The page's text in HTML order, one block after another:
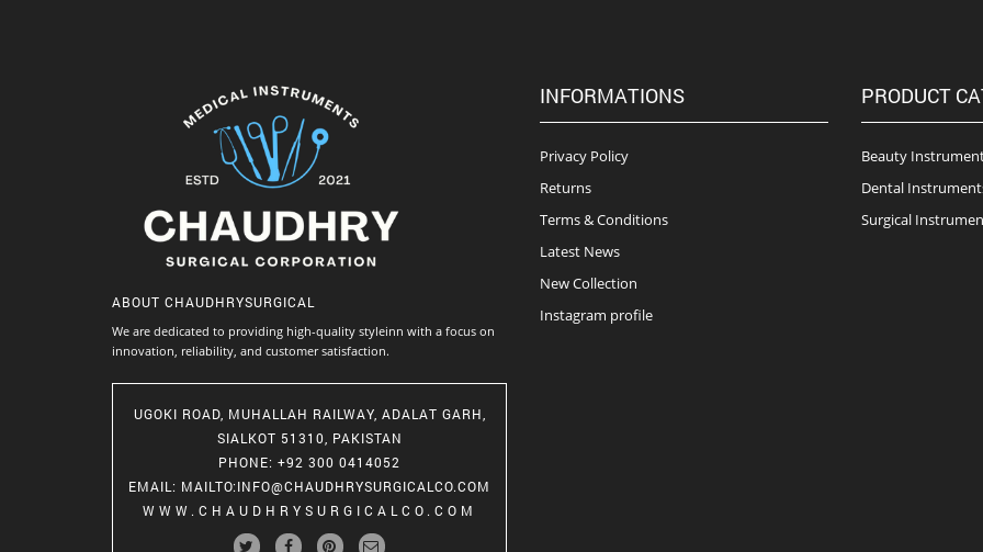
ABOUT CHAUDHRYSURGICAL
We are dedicated to providing high-quality styleinn with a focus on
innovation, reliability, and customer satisfaction.
UGOKI ROAD, MUHALLAH RAILWAY, ADALAT GARH,
SIALKOT 51310, PAKISTAN
PHONE: +92 300 0414052
EMAIL : MAILTO:INFO@CHAUDHRYSURGICALCO.COM
WWW.CHAUDHRYSURGICALCO.COM
INFORMATIONS
Privacy Policy
Returns
Terms & Conditions
Latest News
New Collection
Instagram profile
PRODUCT
Beauty
Dental
Surgical